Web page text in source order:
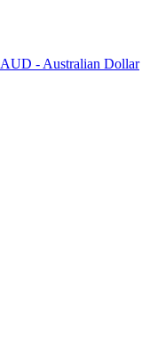
AUD - Australian Dollar